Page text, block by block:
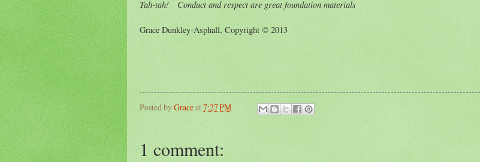
Tah-tah! Conduct and respect are great foundation materials
Grace Dunkley-Asphall, Copyright © 2013
Posted byGraceat7:27 PM
1 comment: